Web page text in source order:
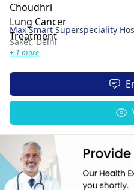
Max Smart Superspeciality
Saket,Delhi
+ 1 more